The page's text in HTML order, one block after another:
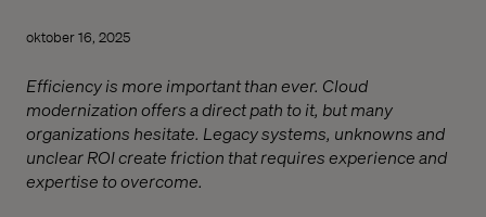
oktober 16, 2025
Efficiency is more important than ever. Cloud
modernization offers a direct path to it, but many
organizations hesitate. Legacy systems, unknowns and
unclear ROI create friction that requires experience and
expertise to overcome.